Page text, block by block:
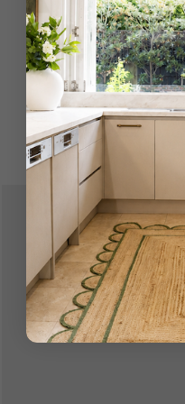
© 2026 - Pickawall